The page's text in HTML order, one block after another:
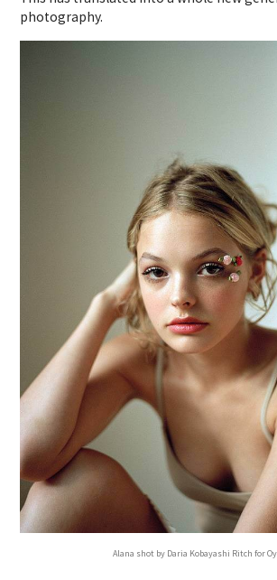
photography.
Alana shot by Daria Kobayashi Ritch for